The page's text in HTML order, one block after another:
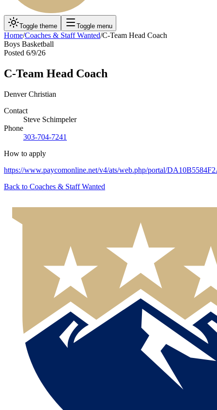
Toggle theme Toggle menu
Home/Coaches & Staff Wanted/C-Team Head Coach
Boys Basketball
Posted 6/9/26
C-Team Head Coach
Denver Christian
Contact
Steve Schimpeler
Phone
303-704-7241
How to apply
https://www.paycomonline.net/v4/ats/web.php/portal/
Back to Coaches & Staff Wanted